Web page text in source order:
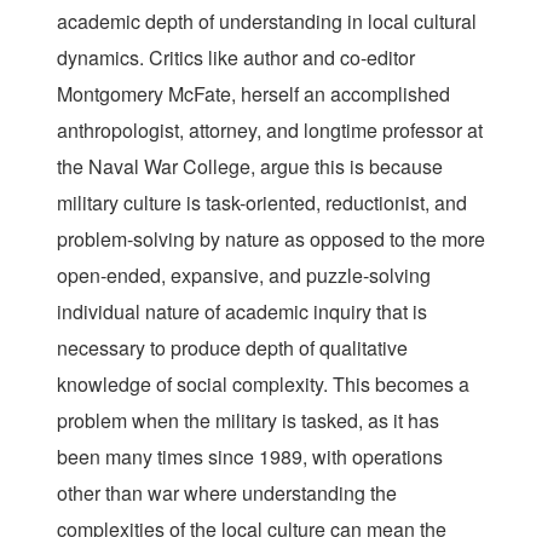
academic depth of understanding in local cultural
dynamics. Critics like author and co-editor
Montgomery McFate, herself an accomplished
anthropologist, attorney, and longtime professor at
the Naval War College, argue this is because
military culture is task-oriented, reductionist, and
problem-solving by nature as opposed to the more
open-ended, expansive, and puzzle-solving
individual nature of academic inquiry that is
necessary to produce depth of qualitative
knowledge of social complexity. This becomes a
problem when the military is tasked, as it has
been many times since 1989, with operations
other than war where understanding the
complexities of the local culture can mean the